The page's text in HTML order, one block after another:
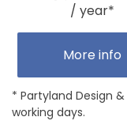
/ year*
More info
* Partyland Design
working days.